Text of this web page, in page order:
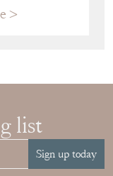
list
Sign up today